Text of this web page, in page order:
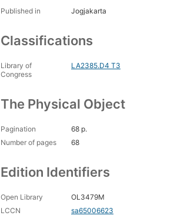
Published in Jogjakarta
Classifications
Library of
Congress
LA2385.D4 T3
The Physical Object
Pagination
68 p.
Number of pages
68
Edition Identifiers
Open Library
OL3479M
LCCN
sa65006623